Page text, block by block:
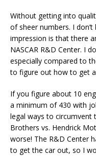
Without getting into
of sheer numbers. I
impression is that there
NASCAR R&D Center. I
especially compared to
to figure out how to get
If you figure about 10
a minimum of 430 with
legal ways to circumvent
Brothers vs. Hendrick
worse! The R&D Center
to get the car out, so I